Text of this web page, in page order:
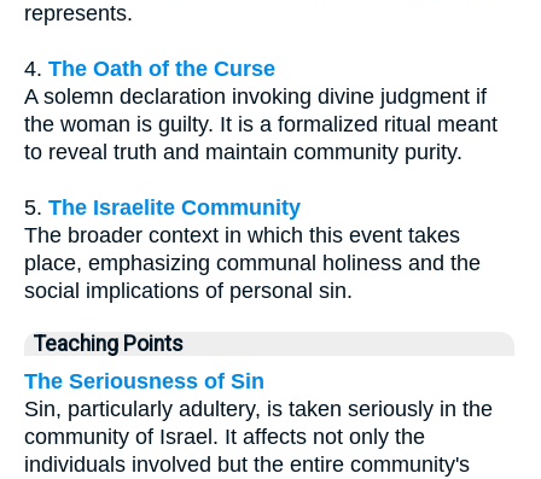
represents.
4. The Oath of the Curse
A solemn declaration invoking divine judgment if
the woman is guilty. It is a formalized ritual meant
to reveal truth and maintain community purity.
5. The Israelite Community
The broader context in which this event takes
place, emphasizing communal holiness and the
social implications of personal sin.
Teaching Points
The Seriousness of Sin
Sin, particularly adultery, is taken seriously in the
community of Israel. It affects not only the
individuals involved but the entire community's